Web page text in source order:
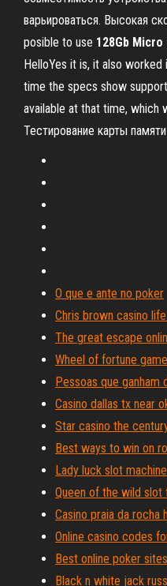
варьироваться. Высокая
posible to use 128Gb Micro
HelloYes it is, it also
time the specs show
available at that time, which
Тестирование карты
O que e ante no poker
Chris brown casino
The great escape
Wheel of fortune
Pessoas que ganham
Casino dallas tx near
Star casino the
Best ways to win on
Lady luck slot
Queen of the wild slot
Casino praia da rocha
Online casino codes
Best online poker
Black n white jack